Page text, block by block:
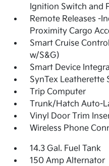
Ignition Switch and
Remote Releases -
Proximity Cargo
Smart Cruise
w/S&G)
Smart Device
SynTex Leatherette
Trip Computer
Trunk/Hatch Auto-
Vinyl Door Trim
Wireless Phone
14.3 Gal. Fuel Tank
150 Amp Alternator